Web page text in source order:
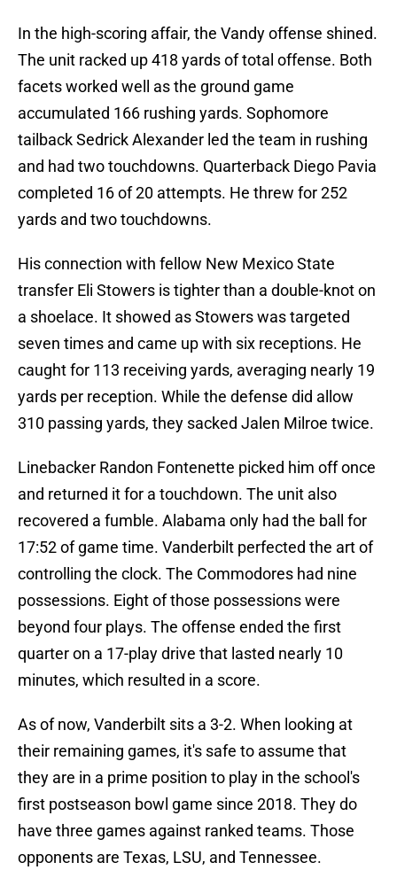
In the high-scoring affair, the Vandy offense shined.
The unit racked up 418 yards of total offense. Both
facets worked well as the ground game
accumulated 166 rushing yards. Sophomore
tailback Sedrick Alexander led the team in rushing
and had two touchdowns. Quarterback Diego Pavia
completed 16 of 20 attempts. He threw for 252
yards and two touchdowns.
His connection with fellow New Mexico State
transfer Eli Stowers is tighter than a double-knot on
a shoelace. It showed as Stowers was targeted
seven times and came up with six receptions. He
caught for 113 receiving yards, averaging nearly 19
yards per reception. While the defense did allow
310 passing yards, they sacked Jalen Milroe twice.
Linebacker Randon Fontenette picked him off once
and returned it for a touchdown. The unit also
recovered a fumble. Alabama only had the ball for
17:52 of game time. Vanderbilt perfected the art of
controlling the clock. The Commodores had nine
possessions. Eight of those possessions were
beyond four plays. The offense ended the first
quarter on a 17-play drive that lasted nearly 10
minutes, which resulted in a score.
As of now, Vanderbilt sits a 3-2. When looking at
their remaining games, it's safe to assume that
they are in a prime position to play in the school's
first postseason bowl game since 2018. They do
have three games against ranked teams. Those
opponents are Texas, LSU, and Tennessee.